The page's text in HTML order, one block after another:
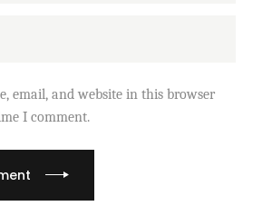
email, and website in this browser
I comment.